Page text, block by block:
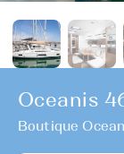
Oceanis
Boutique